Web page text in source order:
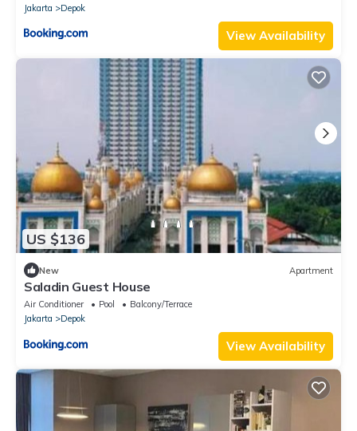
Jakarta
Depok
View Availability
US $136
New Apartment
Saladin Guest House
Air Conditioner Pool
Balcony/Terrace
Jakarta
Depok
View Availability